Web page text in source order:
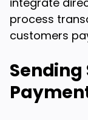
process
customers
Sending